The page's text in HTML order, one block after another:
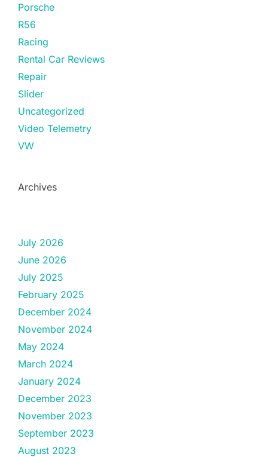
Porsche
R56
Racing
Rental Car Reviews
Repair
Slider
Uncategorized
Video Telemetry
VW
Archives
July 2026
June 2026
July 2025
February 2025
December 2024
November 2024
May 2024
March 2024
January 2024
December 2023
November 2023
September 2023
August 2023